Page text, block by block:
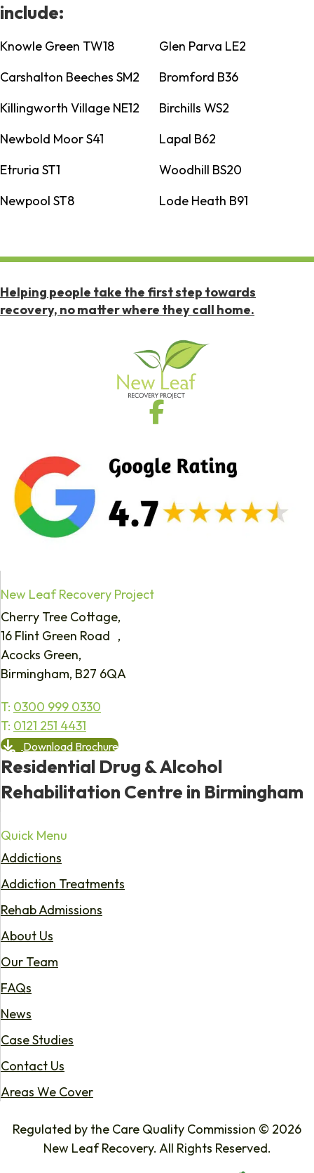
include:
Knowle Green TW18
Glen Parva LE2
Carshalton Beeches SM2
Bromford B36
Killingworth Village NE12
Birchills WS2
Newbold Moor S41
Lapal B62
Etruria ST1
Woodhill BS20
Newpool ST8
Lode Heath B91
Helping people take the first step towards
recovery, no matter where they call home.
New Leaf Recovery Project
Cherry Tree Cottage,
16 Flint Green Road ,
Acocks Green,
Birmingham, B27 6QA
T: 0300 999 0330
T: 0121 251 4431
Download Brochure
Residential Drug & Alcohol
Rehabilitation Centre in Birmingham
Quick Menu
Addictions
Addiction Treatments
Rehab Admissions
About Us
Our Team
FAQs
News
Case Studies
Contact Us
Areas We Cover
Regulated by the Care Quality Commission © 2026
New Leaf Recovery. All Rights Reserved.